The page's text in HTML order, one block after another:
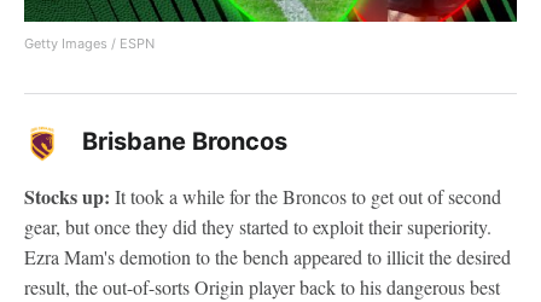
Getty Images / ESPN
Brisbane Broncos
Stocks up: It took a while for the Broncos to get out of second
gear, but once they did they started to exploit their superiority.
Ezra Mam's demotion to the bench appeared to illicit the desired
result, the out-of-sorts Origin player back to his dangerous best